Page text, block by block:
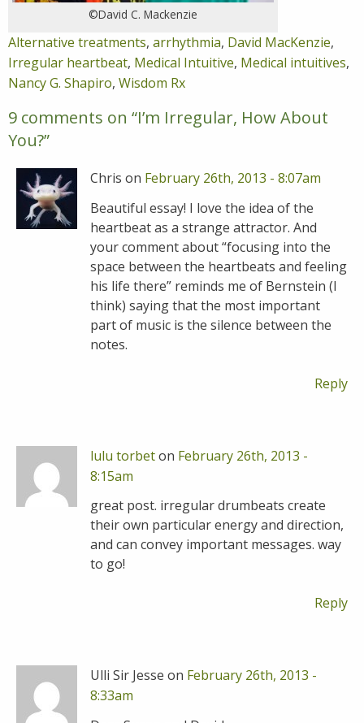
©David C. Mackenzie
Alternative treatments, arrhythmia, David MacKenzie,
Irregular heartbeat, Medical Intuitive, Medical intuitives,
Nancy G. Shapiro, Wisdom Rx
9 comments on “I’m Irregular, How About
You?”
Chris on February 26th, 2013 - 8:07am
Beautiful essay! I love the idea of the
heartbeat as a strange attractor. And
your comment about “focusing into the
space between the heartbeats and feeling
his life there” reminds me of Bernstein (I
think) saying that the most important
part of music is the silence between the
notes.
Reply
lulu torbeton February 26th, 2013 -
8:15am
great post. irregular drumbeats create
their own particular energy and direction,
and can convey important messages. way
to go!
Reply
Ulli Sir Jesse on February 26th, 2013 -
8:33am